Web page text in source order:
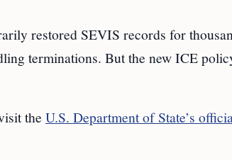
restored SEVIS records for
terminations. But the new ICE
the U.S. Department of State’s